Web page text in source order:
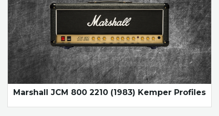
Marshall JCM 800 2210 (1983) Kemper Profiles